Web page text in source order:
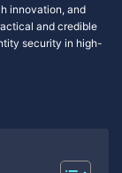
innovation, and
and credible
security in high-